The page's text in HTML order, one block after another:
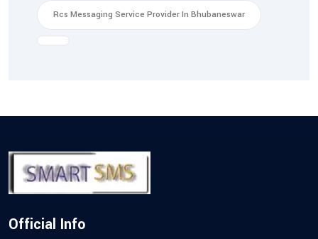
Rcs Messaging Service Provider In Bhubaneswar
Official Info